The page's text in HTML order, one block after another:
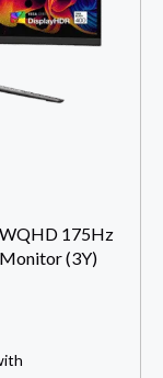
175Hz
(3Y)